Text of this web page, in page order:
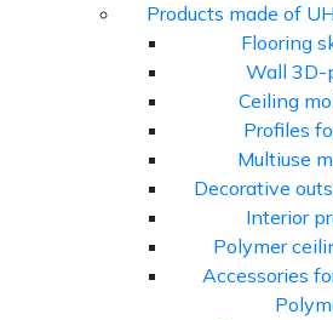
Products made of
Flooring
Wall 3D-
Ceiling
Profiles
Multiuse
Decorative
Interior
Polymer
Accessories